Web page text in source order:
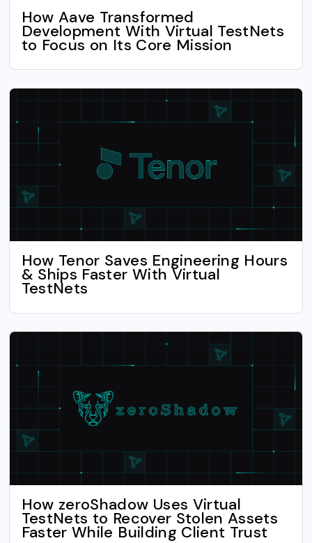
How Aave Transformed
Development With Virtual TestNets
to Focus on Its Core Mission
How Tenor Saves Engineering Hours
& Ships Faster With Virtual
TestNets
How zeroShadow Uses Virtual
TestNets to Recover Stolen Assets
Faster While Building Client Trust